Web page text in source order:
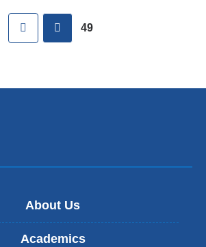
First previous
49
About Us
Academics